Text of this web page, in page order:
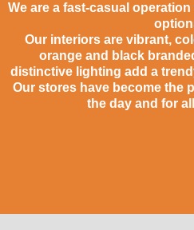
We are a fast-casual
Our interiors are vibrant,
orange and black
distinctive lighting add a
Our stores have become the
the day and for